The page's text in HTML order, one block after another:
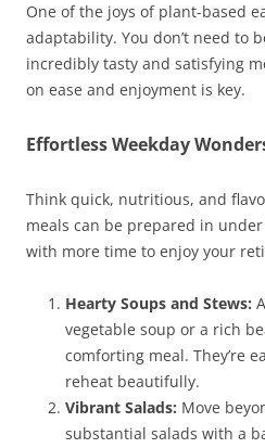
One of the joys of plant-based
adaptability. You don’t need to
incredibly tasty and satisfying
on ease and enjoyment is key.
Effortless Weekday
Think quick, nutritious, and
meals can be prepared in
with more time to enjoy your
Hearty Soups and Stews:
vegetable soup or a rich
comforting meal. They’re
reheat beautifully.
Vibrant Salads: Move
substantial salads with a